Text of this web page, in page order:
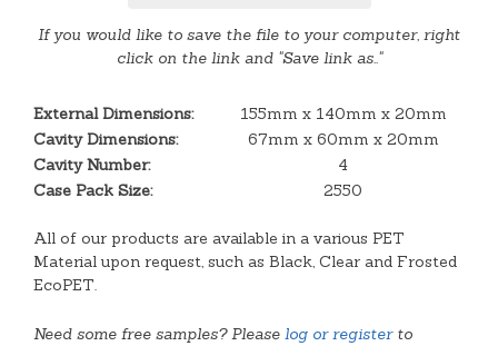
If you would like to save the file to your computer, right
click on the link and "Save link as.."
External Dimensions:
155mm x 140mm x 20mm
Cavity Dimensions:
67mm x 60mm x 20mm
Cavity Number:
4
Case Pack Size:
2550
All of our products are available in a various PET
Material upon request, such as Black, Clear and Frosted
EcoPET.
Need some free samples? Please log or registerto